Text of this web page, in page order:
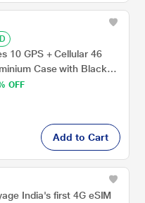
10 GPS + Cellular 46
Case with Black
OFF
Add to Cart
India's first 4G eSIM